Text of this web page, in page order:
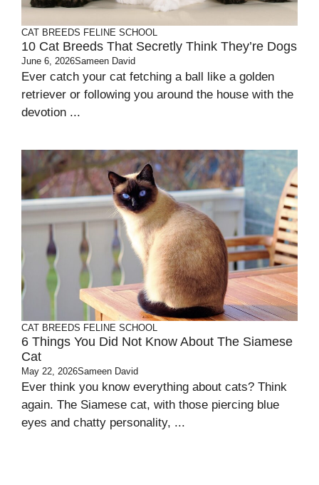
CAT BREEDS FELINE SCHOOL
10 Cat Breeds That Secretly Think They’re Dogs
June 6, 2026Sameen David
Ever catch your cat fetching a ball like a golden
retriever or following you around the house with the
devotion ...
CAT BREEDS FELINE SCHOOL
6 Things You Did Not Know About The Siamese
Cat
May 22, 2026Sameen David
Ever think you know everything about cats? Think
again. The Siamese cat, with those piercing blue
eyes and chatty personality, ...